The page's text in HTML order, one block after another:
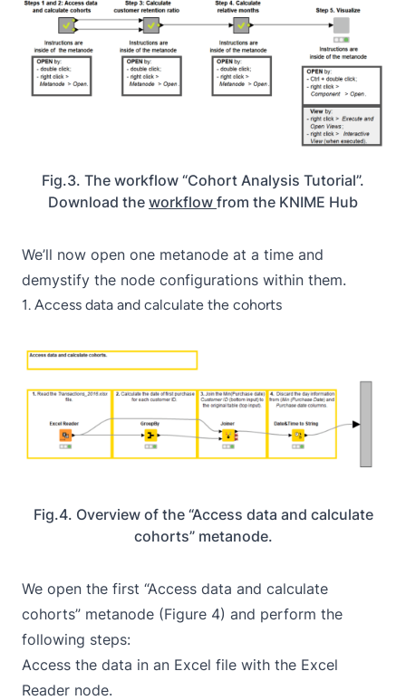
Fig.3. The workflow “Cohort Analysis Tutorial”.
Download the workflow from the KNIME Hub
We’ll now open one metanode at a time and
demystify the node configurations within them.
1. Access data and calculate the cohorts
Fig.4. Overview of the “Access data and calculate
cohorts” metanode.
We open the first “Access data and calculate
cohorts” metanode (Figure 4) and perform the
following steps:
Access the data in an Excel file with the Excel
Reader node.